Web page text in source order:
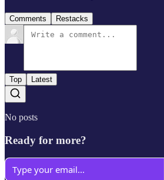
Comments Restacks
Top Latest
No posts
Ready for more?